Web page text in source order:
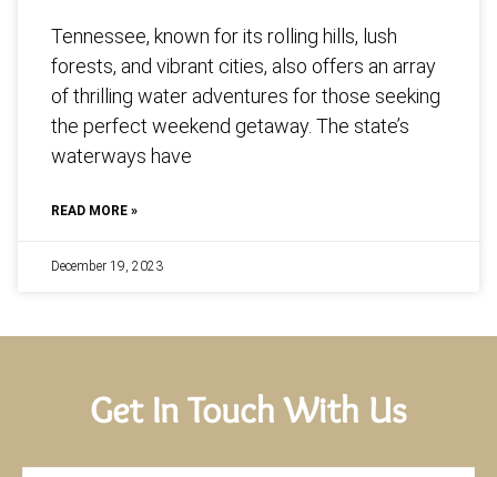
Tennessee, known for its rolling hills, lush
forests, and vibrant cities, also offers an array
of thrilling water adventures for those seeking
the perfect weekend getaway. The state’s
waterways have
READ MORE »
December 19, 2023
Get In Touch With Us